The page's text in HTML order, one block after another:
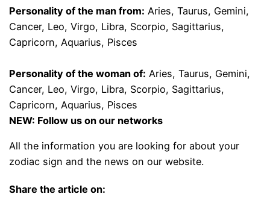
Personality of the man from: Aries, Taurus, Gemini,
Cancer, Leo, Virgo, Libra, Scorpio, Sagittarius,
Capricorn, Aquarius, Pisces
Personality of the woman of: Aries, Taurus, Gemini,
Cancer, Leo, Virgo, Libra, Scorpio, Sagittarius,
Capricorn, Aquarius, Pisces
NEW: Follow us on our networks
All the information you are looking for about your
zodiac sign and the news on our website.
Share the article on: